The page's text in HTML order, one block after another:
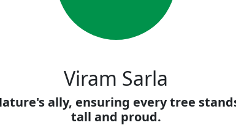
Viram Sarla
ally, ensuring every tree
tall and proud.